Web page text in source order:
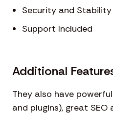
Security and Stability
Support Included
Additional
They also have
and plugins), great